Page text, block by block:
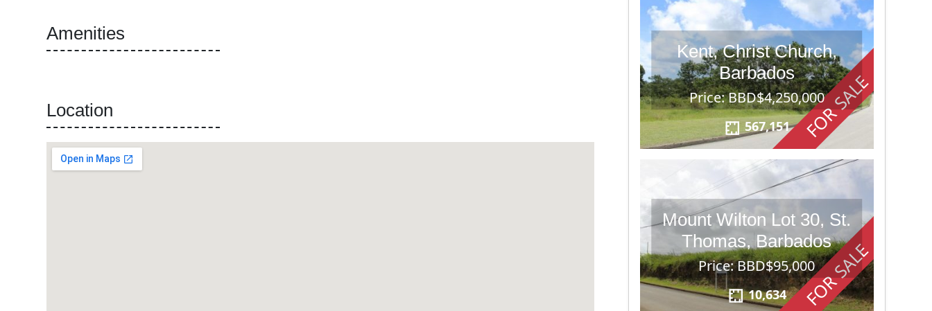
Amenities
Location FOR SALE
Kent, Christ Church,
Barbados
Price: BBD$4,250,000
567,151
FOR SALE
Mount Wilton Lot 30, St.
Thomas, Barbados
Price: BBD$95,000
10,634